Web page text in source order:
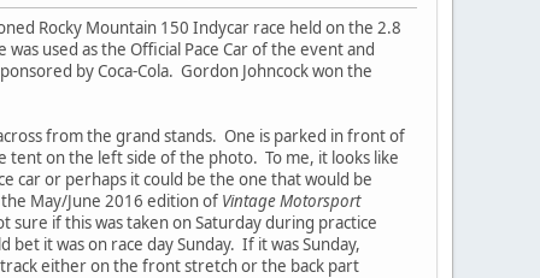
Rocky Mountain 150 Indycar race held on the 2.8
used as the Official Pace Car of the event and
by Coca-Cola. Gordon Johncock won the
from the grand stands. One is parked in front of
on the left side of the photo. To me, it looks like
car or perhaps it could be the one that would be
May/June 2016 edition of Vintage Motorsport
if this was taken on Saturday during practice
it was on race day Sunday. If it was Sunday,
either on the front stretch or the back part